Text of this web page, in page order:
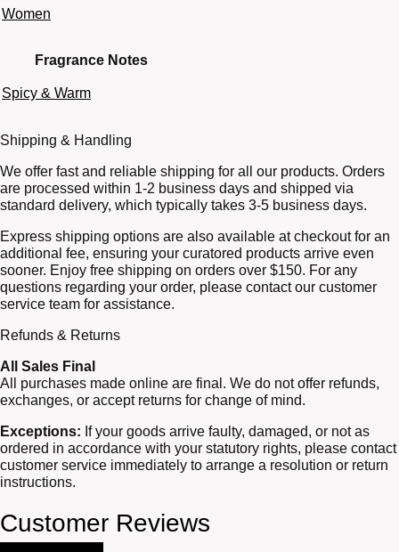
Women
Fragrance Notes
Spicy & Warm
Shipping & Handling
We offer fast and reliable shipping for all our products. Orders
are processed within 1-2 business days and shipped via
standard delivery, which typically takes 3-5 business days.
Express shipping options are also available at checkout for an
additional fee, ensuring your curatored products arrive even
sooner. Enjoy free shipping on orders over $150. For any
questions regarding your order, please contact our customer
service team for assistance.
Refunds & Returns
All Sales Final
All purchases made online are final. We do not offer refunds,
exchanges, or accept returns for change of mind.
Exceptions: If your goods arrive faulty, damaged, or not as
ordered in accordance with your statutory rights, please contact
customer service immediately to arrange a resolution or return
instructions.
Customer Reviews